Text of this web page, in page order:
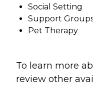
Social Setting
Support
Pet Therapy
To learn more
review other